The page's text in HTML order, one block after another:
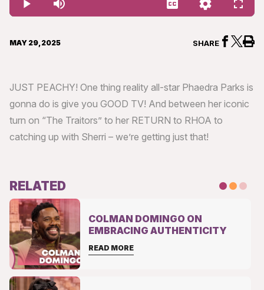
Play Mute
CaptionsQuality
Levels
MAY 29, 2025 SHARE
JUST PEACHY! One thing reality all-star Phaedra Parks is
gonna do is give you GOOD TV! And between her iconic
turn on “The Traitors” to her RETURN to RHOA to
catching up with Sherri – we’re getting just that!
RELATED
COLMAN DOMINGO ON
EMBRACING AUTHENTICITY
READ MORE